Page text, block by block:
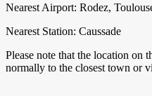
Nearest Airport: Rodez,
Nearest Station: Caussade
Please note that the location on
normally to the closest town or